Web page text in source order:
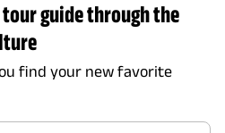
tour guide through the
find your new favorite